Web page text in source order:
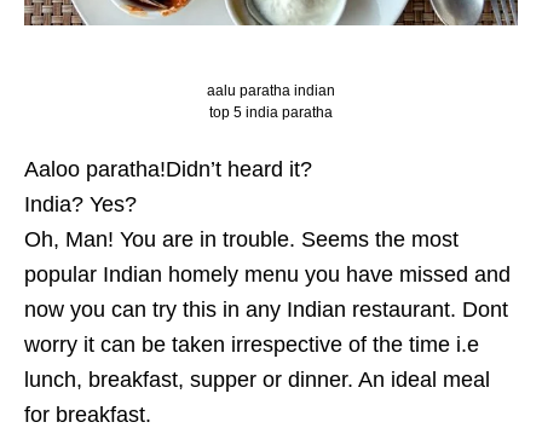
aalu paratha indian
top 5 india paratha
Aaloo paratha!Didn’t heard it?
India? Yes?
Oh, Man! You are in trouble. Seems the most
popular Indian homely menu you have missed and
now you can try this in any Indian restaurant. Dont
worry it can be taken irrespective of the time i.e
lunch, breakfast, supper or dinner. An ideal meal
for breakfast.